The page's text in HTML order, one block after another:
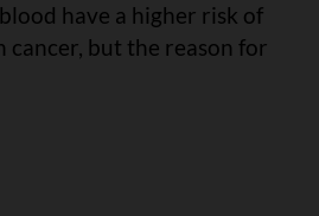
have a higher risk of
cancer, but the reason for